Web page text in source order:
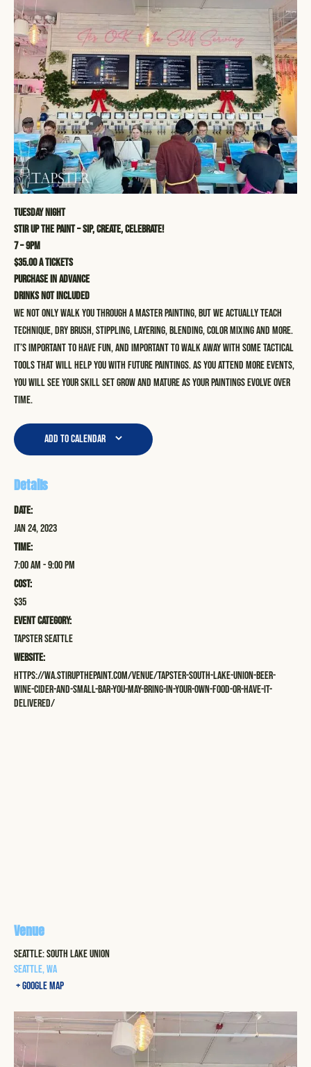
Tuesday Night
STIR UP THE PAINT – SIP, CREATE, CELEBRATE!
7 – 9pm
$35.00 a tickets
Purchase in advance
Drinks not included
We not only walk you through a master painting, but we actually teach
technique, dry brush, stippling, layering, blending, color mixing and more.
It’s important to have fun, and important to walk away with some tactical
tools that will help you with future paintings. As you attend more events,
you will see your skill set grow and mature as your paintings evolve over
time.
Add to calendar
Details
Date:
Jan 24, 2023
Time:
7:00 am - 9:00 pm
Cost:
$35
Event Category:
Tapster Seattle
Website:
https://wa.stirupthepaint.com/venue/tapster-south-lake-union-beer-
wine-cider-and-small-bar-you-may-bring-in-your-own-food-or-have-it-
delivered/
Venue
Seattle: South Lake Union
Seattle,WA
+ Google Map